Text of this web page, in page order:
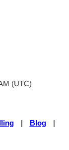
(UTC)
| Blog
|